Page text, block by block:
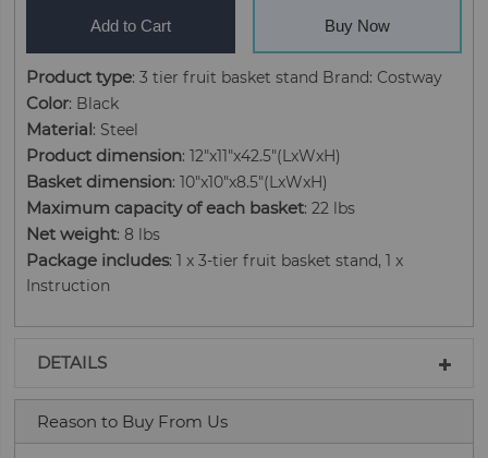
Add to Cart Buy Now
Product type: 3 tier fruit basket stand Brand: Costway
Color: Black
Material: Steel
Product dimension: 12"x11"x42.5"(LxWxH)
Basket dimension: 10"x10"x8.5"(LxWxH)
Maximum capacity of each basket: 22 lbs
Net weight: 8 lbs
Package includes: 1 x 3-tier fruit basket stand, 1 x
Instruction
DETAILS
Reason to Buy From Us